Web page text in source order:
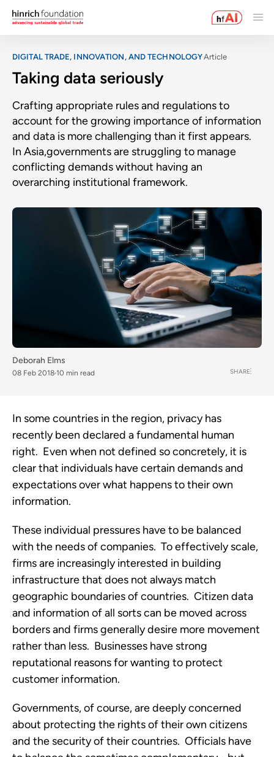
DIGITAL TRADE, INNOVATION, AND TECHNOLOGYArticle
Taking data seriously
Crafting appropriate rules and regulations to
account for the growing importance of information
and data is more challenging than it first appears.
In Asia,governments are struggling to manage
conflicting demands without having an
overarching institutional framework.
Deborah Elms
08 Feb 2018 10 min read SHARE
In some countries in the region, privacy has
recently been declared a fundamental human
right. Even when not defined so concretely, it is
clear that individuals have certain demands and
expectations over what happens to their own
information.
These individual pressures have to be balanced
with the needs of companies. To effectively scale,
firms are increasingly interested in building
infrastructure that does not always match
geographic boundaries of countries. Citizen data
and information of all sorts can be moved across
borders and firms generally desire more movement
rather than less. Businesses have strong
reputational reasons for wanting to protect
customer information.
Governments, of course, are deeply concerned
about protecting the rights of their own citizens
and the security of their countries. Officials have